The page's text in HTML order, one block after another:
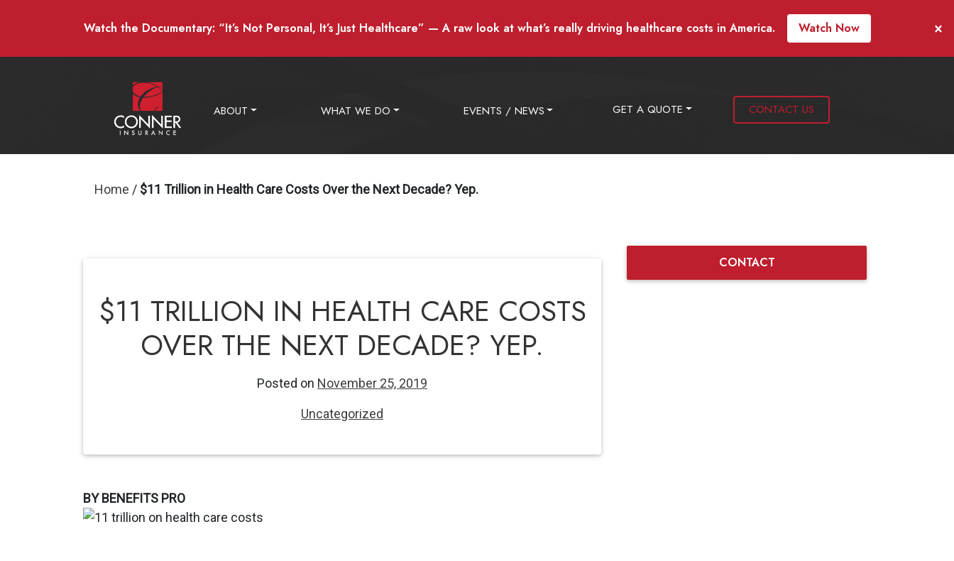
Watch the Documentary: “It’s Not Personal, It’s Just Healthcare” — A raw look at what’s really driving healthcare costs in America. Watch Now ×
ABOUT WHAT WE DO EVENTS / NEWS GET A QUOTE CONTACT US
Home / $11 Trillion in Health Care Costs Over the Next Decade? Yep.
$11 TRILLION IN HEALTH CARE COSTS
OVER THE NEXT DECADE? YEP.
Posted on November 25, 2019
Uncategorized
BY BENEFITS PRO
CONTACT